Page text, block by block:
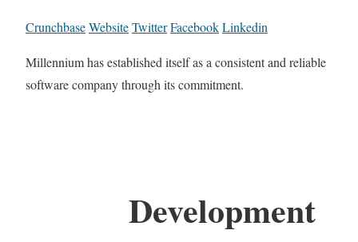
CrunchbaseWebsiteTwitterFacebookLinkedin
Millennium has established itself as a consistent and reliable
software company through its commitment.
Development